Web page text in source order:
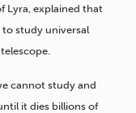
Lyra, explained that
study universal
cannot study and
it dies billions of